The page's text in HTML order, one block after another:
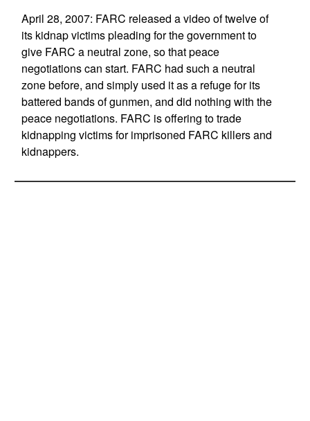
April 28, 2007: FARC released a video of twelve of
its kidnap victims pleading for the government to
give FARC a neutral zone, so that peace
negotiations can start. FARC had such a neutral
zone before, and simply used it as a refuge for its
battered bands of gunmen, and did nothing with the
peace negotiations. FARC is offering to trade
kidnapping victims for imprisoned FARC killers and
kidnappers.